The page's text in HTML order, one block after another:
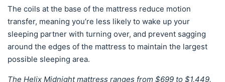
The coils at the base of the mattress reduce motion
transfer, meaning you’re less likely to wake up your
sleeping partner with turning over, and prevent sagging
around the edges of the mattress to maintain the largest
possible sleeping area.
The Helix Midnight mattress ranges from $699 to $1,449.